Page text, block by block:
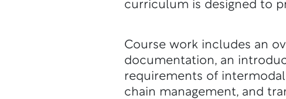
curriculum is designed to
Course work includes an
documentation, an
requirements of
chain management, and